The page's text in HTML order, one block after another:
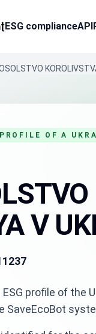
ESG complianceAPI
OF A
V
profile of the
SaveEcoBot